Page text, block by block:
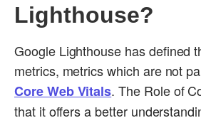
Lighthouse?
Google Lighthouse has defined
metrics, metrics which are not
Core Web Vitals. The Role of
that it offers a better